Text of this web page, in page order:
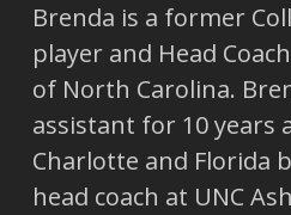
Brenda is a former
player and Head
of North Carolina.
assistant for 10 years
Charlotte and Florida
head coach at UNC